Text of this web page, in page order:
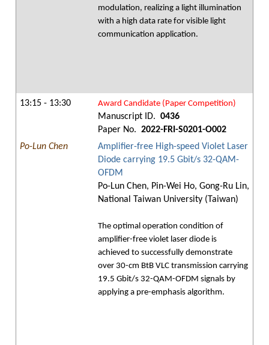
modulation, realizing a light illumination
with a high data rate for visible light
communication application.
13:15 - 13:30 Award Candidate (Paper Competition)
Manuscript ID. 0436
Paper No. 2022-FRI-S0201-O002
Po-Lun Chen
Amplifier-free High-speed Violet Laser
Diode carrying 19.5 Gbit/s 32-QAM-
OFDM
Po-Lun Chen, Pin-Wei Ho, Gong-Ru Lin,
National Taiwan University (Taiwan)
The optimal operation condition of
amplifier-free violet laser diode is
achieved to successfully demonstrate
over 30-cm BtB VLC transmission carrying
19.5 Gbit/s 32-QAM-OFDM signals by
applying a pre-emphasis algorithm.